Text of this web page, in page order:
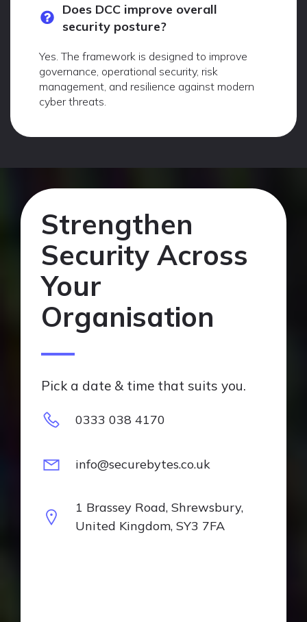
Does DCC improve overall
security posture?
Yes. The framework is designed to improve
governance, operational security, risk
management, and resilience against modern
cyber threats.
Strengthen
Security Across
Your
Organisation
Pick a date & time that suits you.
0333 038 4170
info@securebytes.co.uk
1 Brassey Road, Shrewsbury,
United Kingdom, SY3 7FA